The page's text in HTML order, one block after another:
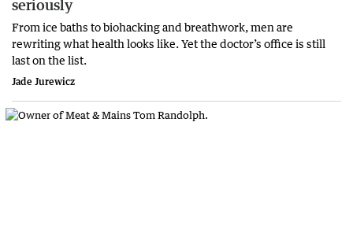
seriously
From ice baths to biohacking and breathwork, men are
rewriting what health looks like. Yet the doctor’s office is still
last on the list.
Jade Jurewicz